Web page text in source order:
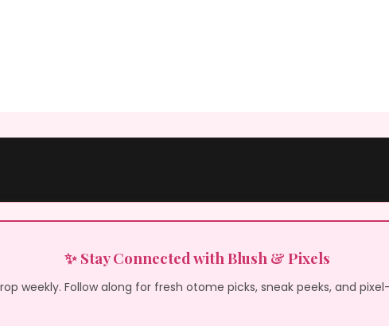
✨ Stay Connected with Blush & Pixels
weekly. Follow along for fresh otome picks, sneak peeks, and